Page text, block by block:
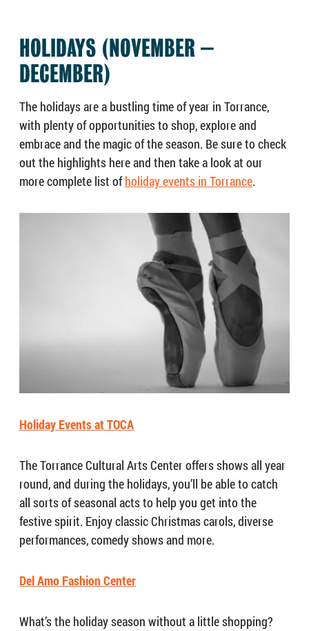
HOLIDAYS (NOVEMBER –
DECEMBER)
The holidays are a bustling time of year in Torrance,
with plenty of opportunities to shop, explore and
embrace and the magic of the season. Be sure to check
out the highlights here and then take a look at our
more complete list ofholiday events in Torrance.
Holiday Events at TOCA
The Torrance Cultural Arts Center offers shows all year
round, and during the holidays, you’ll be able to catch
all sorts of seasonal acts to help you get into the
festive spirit. Enjoy classic Christmas carols, diverse
performances, comedy shows and more.
Del Amo Fashion Center
What’s the holiday season without a little shopping?